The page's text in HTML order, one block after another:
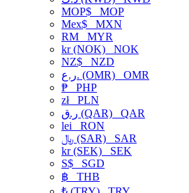
MOP$ MOP
Mex$ MXN
RM MYR
kr (NOK) NOK
NZ$ NZD
ر.ع. (OMR) OMR
₱ PHP
złPLN
ر.ق (QAR) QAR
lei RON
﷼ (SAR) SAR
kr (SEK) SEK
S$ SGD
฿ THB